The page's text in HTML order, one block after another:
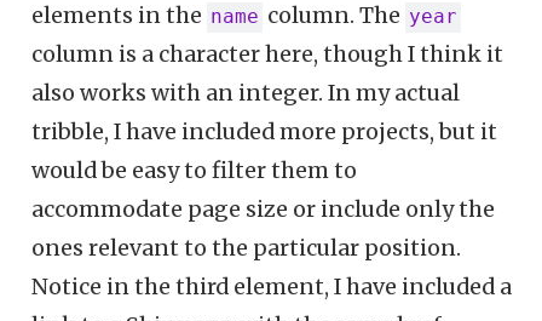
elements in the name column. The year
column is a character here, though I think it
also works with an integer. In my actual
tribble, I have included more projects, but it
would be easy to filter them to
accommodate page size or include only the
ones relevant to the particular position.
Notice in the third element, I have included a